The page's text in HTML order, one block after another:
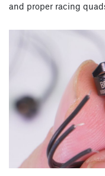
and proper racing